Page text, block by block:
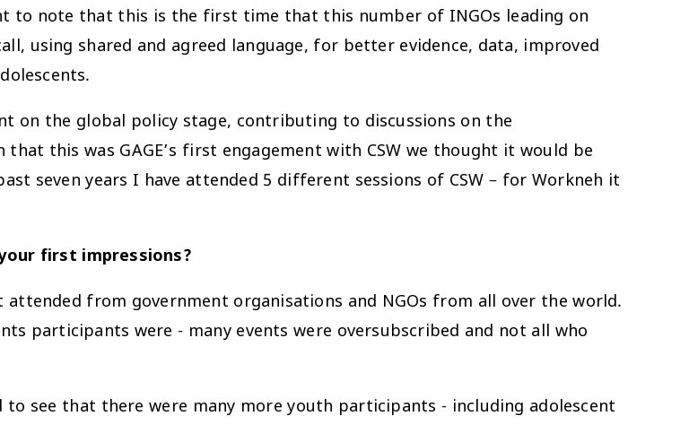
to note that this is the first time that this number of INGOs leading on
using shared and agreed language, for better evidence, data, improved
on the global policy stage, contributing to discussions on the
this was GAGE’s first engagement with CSW we thought it would be
seven years I have attended 5 different sessions of CSW – for Workneh it
first impressions?
from government organisations and NGOs from all over the world.
participants were - many events were oversubscribed and not all who
see that there were many more youth participants - including adolescent